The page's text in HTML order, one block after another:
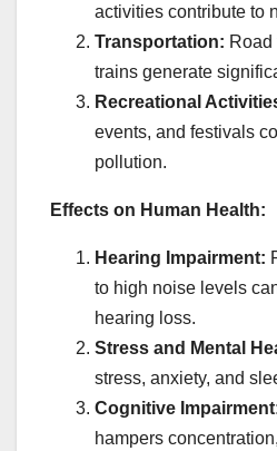
activities contribute to
Transportation: Road
trains generate
Recreational
events, and festivals
pollution.
Effects on Human Health:
Hearing Impairment:
to high noise levels
hearing loss.
Stress and Mental
stress, anxiety, and
Cognitive
hampers